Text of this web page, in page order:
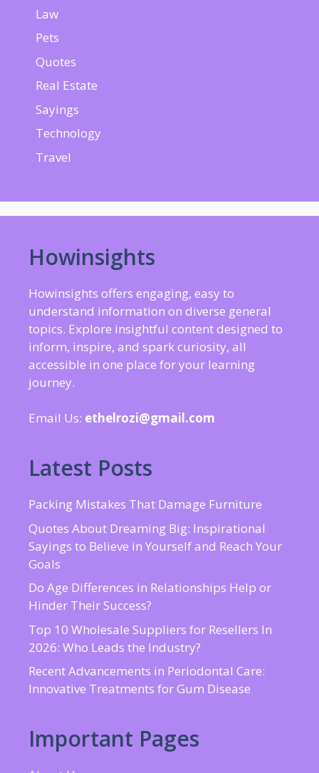
Law
Pets
Quotes
Real Estate
Sayings
Technology
Travel
Howinsights
Howinsights offers engaging, easy to
understand information on diverse general
topics. Explore insightful content designed to
inform, inspire, and spark curiosity, all
accessible in one place for your learning
journey.
Email Us: ethelrozi@gmail.com
Latest Posts
Packing Mistakes That Damage Furniture
Quotes About Dreaming Big: Inspirational
Sayings to Believe in Yourself and Reach Your
Goals
Do Age Differences in Relationships Help or
Hinder Their Success?
Top 10 Wholesale Suppliers for Resellers In
2026: Who Leads the Industry?
Recent Advancements in Periodontal Care:
Innovative Treatments for Gum Disease
Important Pages